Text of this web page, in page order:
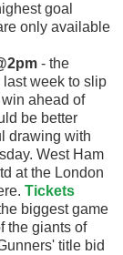
goal
only available
- the
last week to slip
ahead of
be better
drawing with
West Ham
at the London
Tickets
biggest game
the giants of
title bid